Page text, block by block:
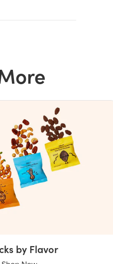
by Flavor